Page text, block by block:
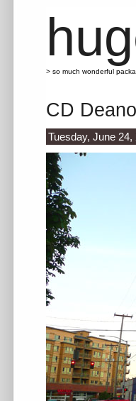
> so much wonderful
CD
Tuesday, June